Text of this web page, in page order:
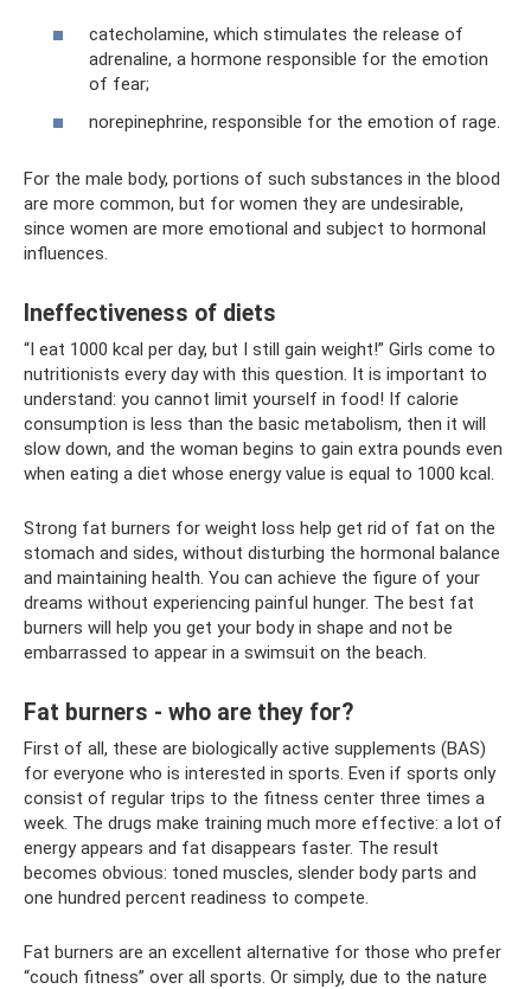
catecholamine, which stimulates the release of
adrenaline, a hormone responsible for the emotion
of fear;
norepinephrine, responsible for the emotion of rage.
For the male body, portions of such substances in the blood
are more common, but for women they are undesirable,
since women are more emotional and subject to hormonal
influences.
Ineffectiveness of diets
“I eat 1000 kcal per day, but I still gain weight!” Girls come to
nutritionists every day with this question. It is important to
understand: you cannot limit yourself in food! If calorie
consumption is less than the basic metabolism, then it will
slow down, and the woman begins to gain extra pounds even
when eating a diet whose energy value is equal to 1000 kcal.
Strong fat burners for weight loss help get rid of fat on the
stomach and sides, without disturbing the hormonal balance
and maintaining health. You can achieve the figure of your
dreams without experiencing painful hunger. The best fat
burners will help you get your body in shape and not be
embarrassed to appear in a swimsuit on the beach.
Fat burners - who are they for?
First of all, these are biologically active supplements (BAS)
for everyone who is interested in sports. Even if sports only
consist of regular trips to the fitness center three times a
week. The drugs make training much more effective: a lot of
energy appears and fat disappears faster. The result
becomes obvious: toned muscles, slender body parts and
one hundred percent readiness to compete.
Fat burners are an excellent alternative for those who prefer
“couch fitness” over all sports. Or simply, due to the nature